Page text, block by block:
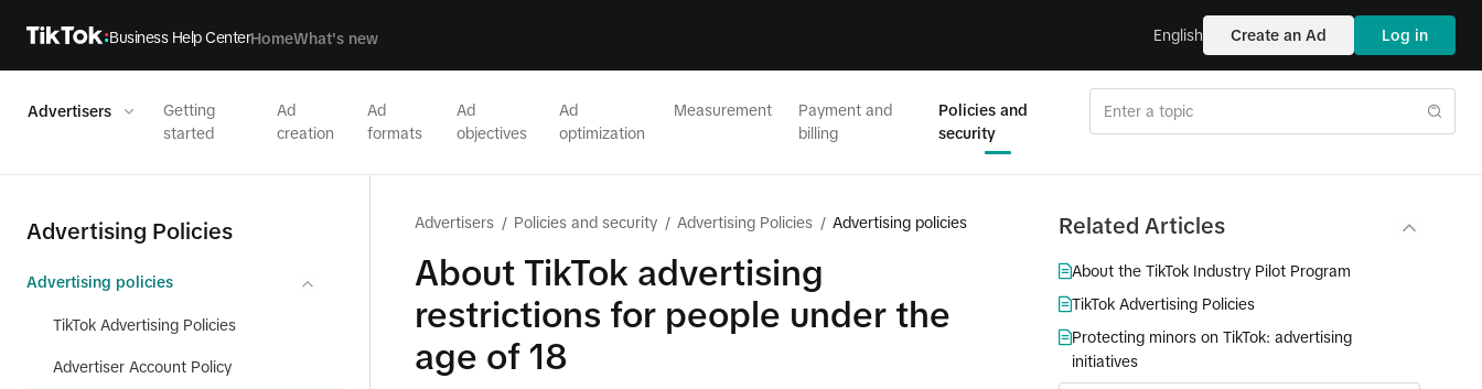
Business Help CenterHomeWhat's new English Create an Ad Log in
Advertisers
Getting
started
Ad
creation
Ad
formats
Ad
objectives
Ad
optimization
Measurement
Payment and
billing
Policies and
security
Advertising Policies
Advertising policies
TikTok Advertising Policies
Advertiser Account Policy
Advertisers / Policies and security / Advertising Policies / Advertising policies
About TikTok advertising
restrictions for people under the
age of 18
Related Articles
About the TikTok Industry Pilot Program
TikTok Advertising Policies
Protecting minors on TikTok: advertising
initiatives